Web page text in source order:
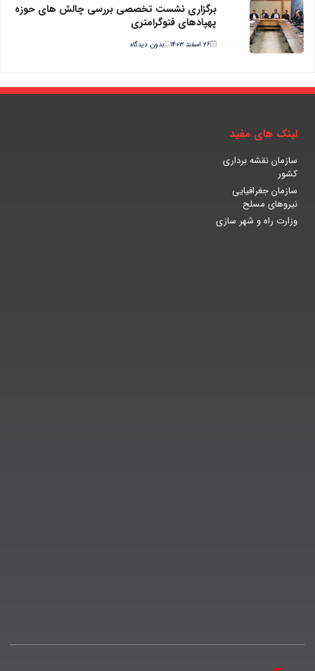
برگزاری نشست تخصصی بررسی چالش های حوزه
پهپادهای فتوگرامتری
۲۶ اسفند ۱۴۰۳ بدون دیدگاه
لینک های مفید
سازمان نقشه برداری
کشور
سازمان جغرافیایی
نیروهای مسلح
وزارت راه و شهر سازی